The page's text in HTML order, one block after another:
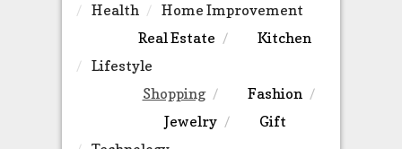
Health
Home Improvement
Real Estate
Kitchen
Lifestyle
Shopping
Fashion
Jewelry
Gift